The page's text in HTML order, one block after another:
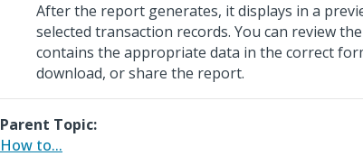
After the report generates, it displays in a
selected transaction records. You can review
contains the appropriate data in the correct
download, or share the report.
Parent Topic:
How to...